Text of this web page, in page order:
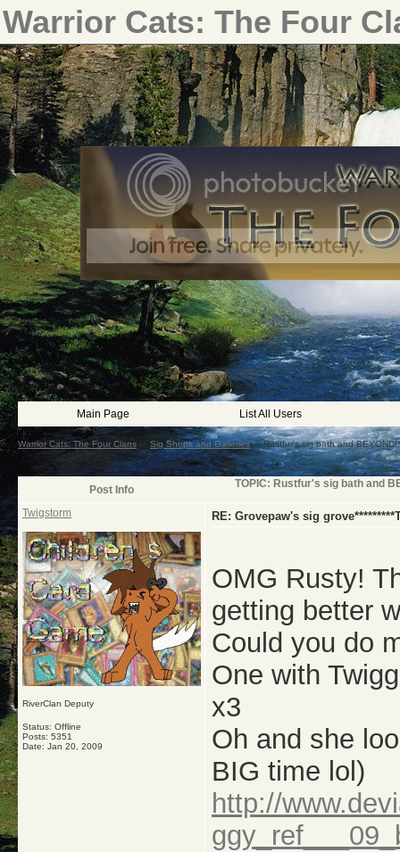
Warrior Cats: The Four
Main Page List All Users
Warrior Cats: The Four Clans Sig Shops and Galleries->Rustfur's sig bath and
Post Info TOPIC: Rustfur's sig bath and
Twigstorm
RiverClan Deputy
Status: Offline
Posts: 5351
Date: Jan 20, 2009
RE: Grovepaw's sig
OMG Rusty!
getting better
Could you do
One with
x3
Oh and she
BIG time lol)
http://